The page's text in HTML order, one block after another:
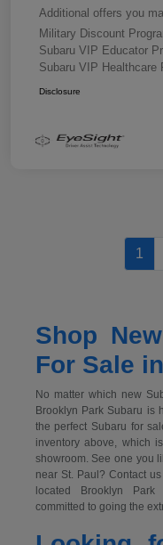
Additional offers you
Military Discount
Subaru VIP Educator
Subaru VIP Healthcare
Disclosure
1
Shop
For Sale
No matter which new
Brooklyn Park Subaru is
the perfect Subaru for
inventory above, which
showroom. See one you
near St. Paul? Contact
located Brooklyn
committed to going the